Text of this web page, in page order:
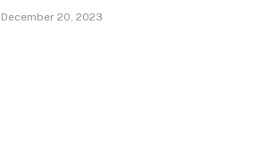
December 20, 2023